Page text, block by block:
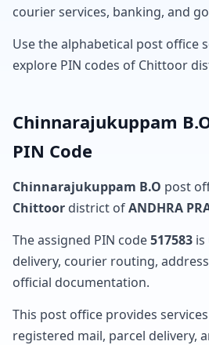
courier services, banking, and
Use the alphabetical post office
explore PIN codes of Chittoor
Chinnarajukuppam
PIN Code
Chinnarajukuppam B.O post
Chittoor district ofANDHRA
The assigned PIN code517583
delivery, courier routing,
official documentation.
This post office provides
registered mail, parcel delivery,